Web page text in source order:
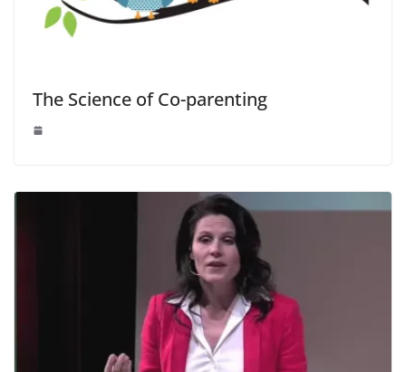
The Science of Co-parenting